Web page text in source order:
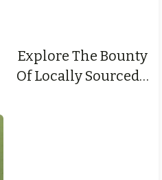
Explore The Bounty
Of Locally Sourced…